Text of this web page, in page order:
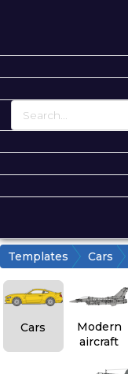
Templates Cars
Cars
Modern
aircraft